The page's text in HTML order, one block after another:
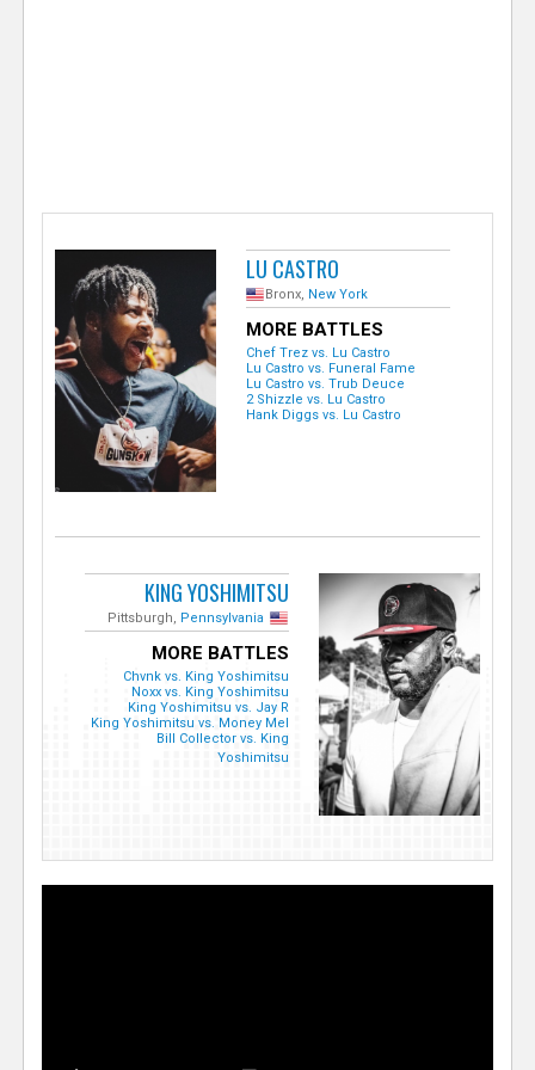
LU CASTRO
Bronx, New York
MORE BATTLES
Chef Trez vs. Lu Castro
Lu Castro vs. Funeral Fame
Lu Castro vs. Trub Deuce
2 Shizzle vs. Lu Castro
Hank Diggs vs. Lu Castro
KING YOSHIMITSU
Pittsburgh, Pennsylvania
MORE BATTLES
Chvnk vs. King Yoshimitsu
Noxx vs. King Yoshimitsu
King Yoshimitsu vs. Jay R
King Yoshimitsu vs. Money Mel
Bill Collector vs. King
Yoshimitsu